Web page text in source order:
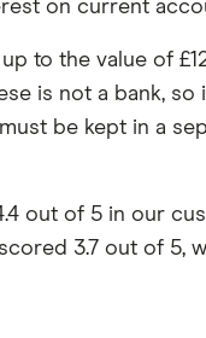
on current
to the value of
is not a bank,
be kept in a
out of 5 in our
3.7 out of 5,